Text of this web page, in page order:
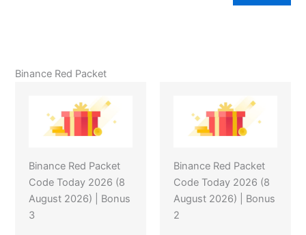
Binance Red Packet
Binance Red Packet
Code Today 2026 (8
August 2026) | Bonus
3
Binance Red Packet
Code Today 2026 (8
August 2026) | Bonus
2